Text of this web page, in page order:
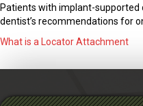
Patients with implant-
dentist’s recommendations for
What is a Locator Attachment